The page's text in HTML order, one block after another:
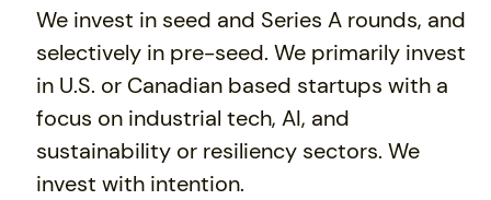
​We invest in seed and Series A rounds, and
selectively in pre-seed. We primarily invest
in U.S. or Canadian based startups with a
focus on industrial tech, AI, and
sustainability or resiliency sectors. We
invest with intention.